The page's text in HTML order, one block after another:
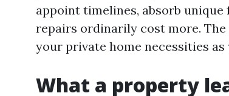
appoint timelines, absorb
repairs ordinarily cost more.
your private home necessities
What a property